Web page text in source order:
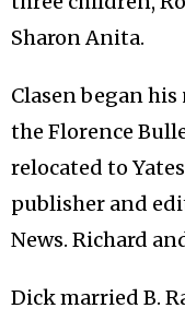
Sharon Anita.
Clasen began
the Florence
relocated to
publisher and
News. Richard
Dick married B.